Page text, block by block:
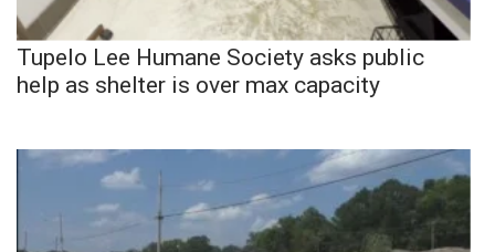
Tupelo Lee Humane Society asks public
help as shelter is over max capacity